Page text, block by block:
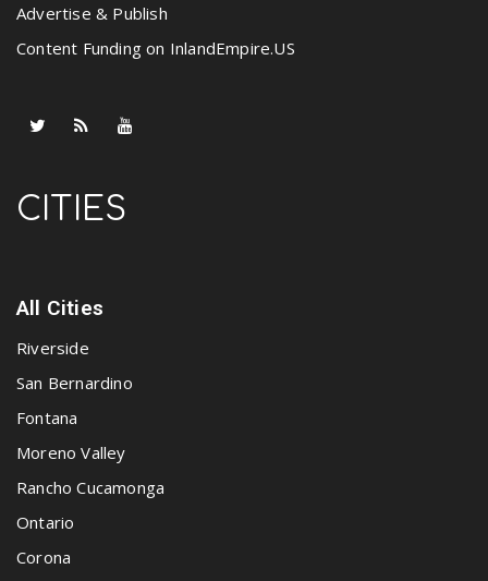
Advertise & Publish
Content Funding on InlandEmpire.US
CITIES
All Cities
Riverside
San Bernardino
Fontana
Moreno Valley
Rancho Cucamonga
Ontario
Corona